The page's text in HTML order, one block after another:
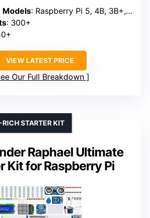
Models: Raspberry Pi 5, 4B, 3B+, 3B, Zero 2 W, 400
: 300+
VIEW LATEST PRICE
Our Full Breakdown
Raphael Ultimate
Kit for Raspberry Pi
STARTER KIT